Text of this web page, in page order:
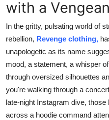
Finance
Tech
Real Estate
General
Support Number
with a
In the gritty, pulsating world of
rebellion, Revenge clothing,
unapologetic as its name
mood, a statement, a whisper
through oversized silhouettes
you're walking through a
late-night Instagram dive,
across a hoodie command